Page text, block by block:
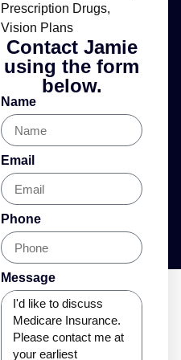
Prescription Drugs,
Vision Plans
Contact Jamie
using the form
below.
Name
Email
Phone
Message